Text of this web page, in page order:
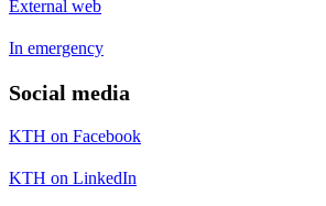
External web
In emergency
Social media
KTH on Facebook
KTH on LinkedIn